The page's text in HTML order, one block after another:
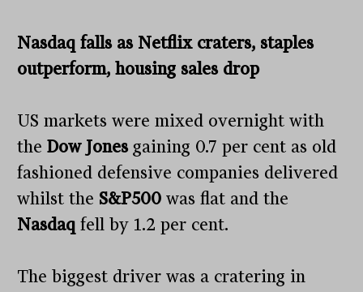
Nasdaq falls as Netflix craters, staples
outperform, housing sales drop
US markets were mixed overnight with
theDow Jonesgaining 0.7 per cent as old
fashioned defensive companies delivered
whilst the S&P500was flat and the
Nasdaq fell by 1.2 per cent.
The biggest driver was a cratering in